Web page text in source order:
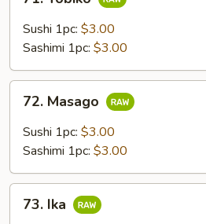
Tobiko
Sushi 1pc: $3.00
Sashimi 1pc: $3.00
Masago
72. Masago
Sushi 1pc: $3.00
Sashimi 1pc: $3.00
Ika73. Ika